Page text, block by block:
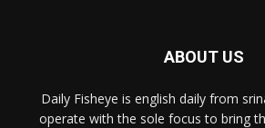
ABOUT US
Daily Fisheye is english daily from
operate with the sole focus to bring